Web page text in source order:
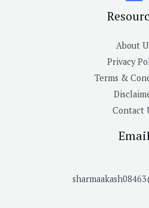
About
Privacy
Terms &
Contact